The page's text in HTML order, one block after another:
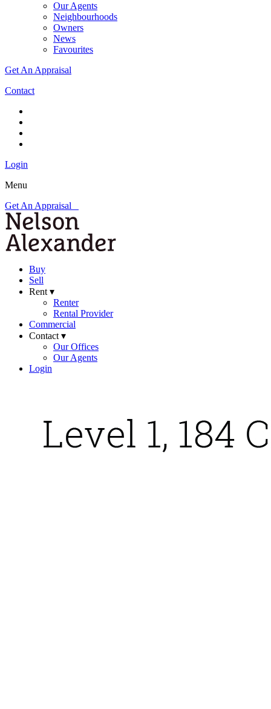
Our Agents
Neighbourhoods
Owners
News
Favourites
Get An Appraisal
Contact
Login
Menu
Get An Appraisal
Buy
Sell
Rent ▾
Renter
Rental Provider
Commercial
Contact ▾
Our Offices
Our Agents
Login